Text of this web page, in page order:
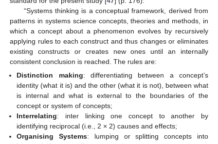
“Systems thinking is a conceptual framework, derived from
patterns in systems science concepts, theories and methods, in
which a concept about a phenomenon evolves by recursively
applying rules to each construct and thus changes or eliminates
existing constructs or creates new ones until an internally
consistent conclusion is reached. The rules are:
Distinction making: differentiating between a concept’s
identity (what it is) and the other (what it is not), between what
is internal and what is external to the boundaries of the
concept or system of concepts;
Interrelating: inter linking one concept to another by
identifying reciprocal (i.e., 2 × 2) causes and effects;
Organising Systems: lumping or splitting concepts into